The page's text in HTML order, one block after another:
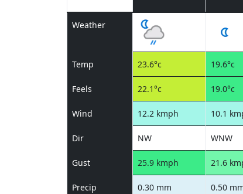
Weather
Temp 23.6°c 19.6°c
Feels 22.1°c 19.0°c
Wind 12.2 kmph 10.1
Dir NW WNW
Gust 25.9 kmph 21.6
Precip 0.30 mm 0.50